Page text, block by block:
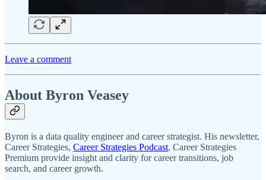
Leave a comment
About Byron Veasey
Byron is a data quality engineer and career strategist. His newsletter,
Career Strategies, Career Strategies Podcast, Career Strategies
Premium provide insight and clarity for career transitions, job
search, and career growth.